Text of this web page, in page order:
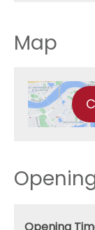
Map
Opening